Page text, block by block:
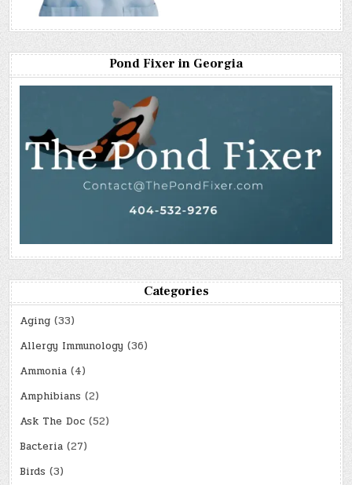
Pond Fixer in Georgia
Categories
Aging (33)
Allergy Immunology (36)
Ammonia (4)
Amphibians (2)
Ask The Doc (52)
Bacteria (27)
Birds (3)